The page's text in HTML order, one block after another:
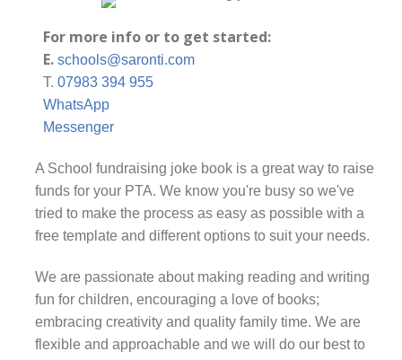
For more info or to get started:
E. schools@saronti.com
T. 07983 394 955
WhatsApp
Messenger
A School fundraising joke book is a great way to raise
funds for your PTA. We know you're busy so we've
tried to make the process as easy as possible with a
free template and different options to suit your needs.
We are passionate about making reading and writing
fun for children, encouraging a love of books;
embracing creativity and quality family time. We are
flexible and approachable and we will do our best to